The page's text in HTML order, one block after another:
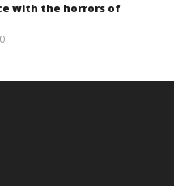
with the horrors of
0